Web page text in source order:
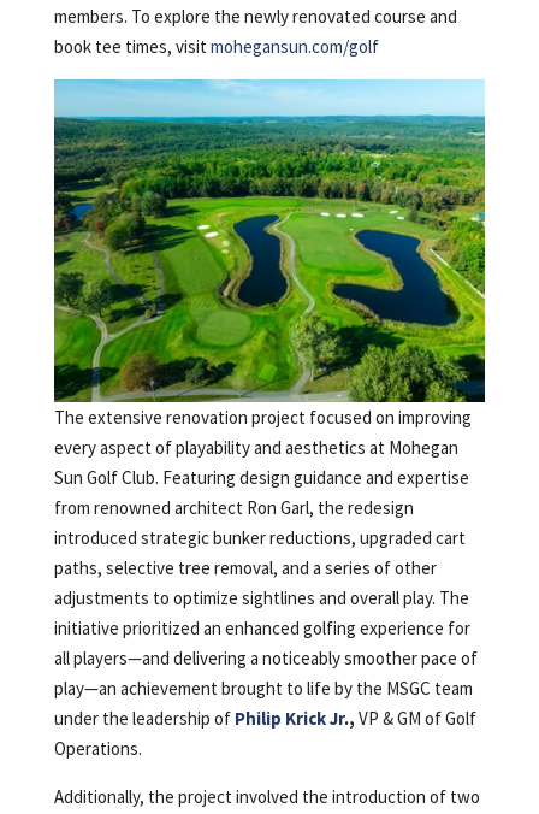
members. To explore the newly renovated course and
book tee times, visit mohegansun.com/golf
The extensive renovation project focused on improving
every aspect of playability and aesthetics at Mohegan
Sun Golf Club. Featuring design guidance and expertise
from renowned architect Ron Garl, the redesign
introduced strategic bunker reductions, upgraded cart
paths, selective tree removal, and a series of other
adjustments to optimize sightlines and overall play. The
initiative prioritized an enhanced golfing experience for
all players—and delivering a noticeably smoother pace of
play—an achievement brought to life by the MSGC team
under the leadership of Philip Krick Jr., VP & GM of Golf
Operations.
Additionally, the project involved the introduction of two